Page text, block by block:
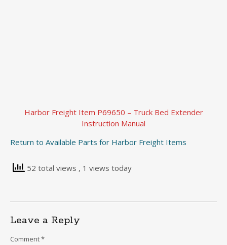
Harbor Freight Item P69650 – Truck Bed Extender
Instruction Manual
Return to Available Parts for Harbor Freight Items
52 total views , 1 views today
Leave a Reply
Comment*